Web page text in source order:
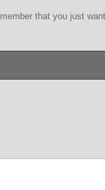
that you just